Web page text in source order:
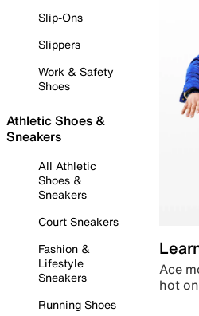
Slip-Ons
Slippers
Work & Safety
Shoes
Athletic Shoes &
Sneakers
All Athletic
Shoes &
Sneakers
Court Sneakers
Fashion &
Lifestyle
Sneakers
Running Shoes
Ace
hot